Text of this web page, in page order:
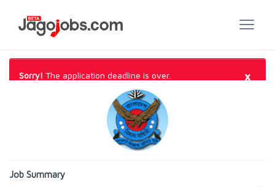
Sorry! The application deadline is over. ×
Job Summary